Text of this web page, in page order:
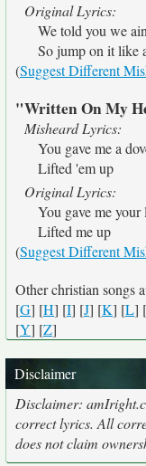
Original Lyrics:
We told you we
So jump on it like
(Suggest Different
"Written On My
Misheard Lyrics:
You gave me a
Lifted 'em up
Original Lyrics:
You gave me your
Lifted me up
(Suggest Different
Other christian songs
[G] [H] [I] [J] [K] [L] [
[Y] [Z]
Disclaimer
Disclaimer:
correct lyrics. All
does not claim